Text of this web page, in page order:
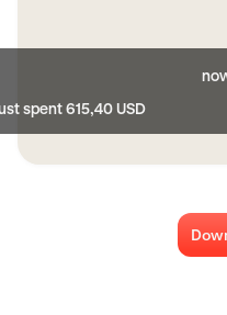
spent 615,40 USD